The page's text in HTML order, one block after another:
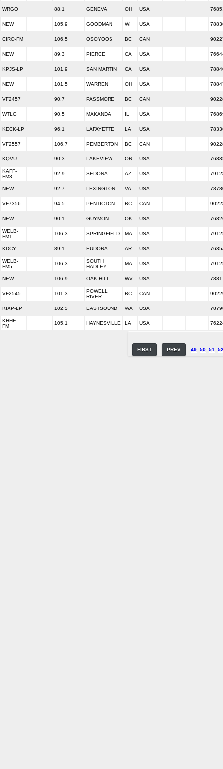
WRGO 88.1 GENEVA OH USA
NEW 105.9 GOODMAN WI USA
CIRO-FM 106.5 OSOYOOS BC CAN
NEW 89.3 PIERCE CA USA
KPJS-LP 101.9 SAN MARTIN CA USA
NEW 101.5 WARREN OH USA
VF2457 90.7 PASSMORE BC CAN
WTLG 90.5 MAKANDA IL USA
KECK-LP 96.1 LAFAYETTE LA USA
VF2557 106.7 PEMBERTON BC CAN
KQVU 90.3 LAKEVIEW OR USA
KAFF-
FM3
92.9 SEDONA AZ USA
NEW 92.7 LEXINGTON VA USA
VF7356 94.5 PENTICTON BC CAN
NEW 90.1 GUYMON OK USA
WELB-
FM1
106.3 SPRINGFIELD MA USA
KDCY 89.1 EUDORA AR USA
WELB-
FM5
106.3
SOUTH
HADLEY
MA USA
NEW 106.9 OAK HILL WV USA
VF2545 101.3
POWELL
RIVER
BC CAN
KIXP-LP 102.3 EASTSOUND WA USA
KHHE-
FM
105.1 HAYNESVILLE LA USA
FIRST PREV 49 50 51 52